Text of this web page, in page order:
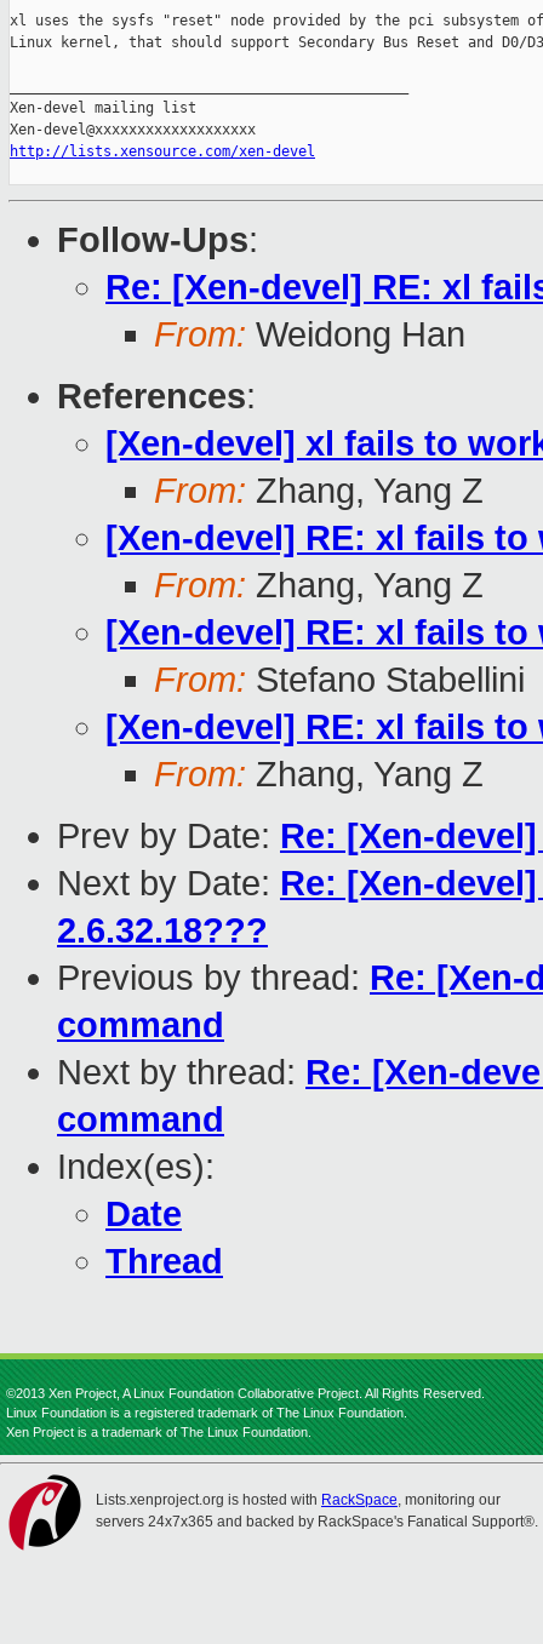
xl uses the sysfs "reset" node provided by the pci subsystem
Linux kernel, that should support Secondary Bus Reset and D0/
Xen-devel mailing list
http://lists.xensource.com/xen-devel
Follow-Ups:
Re: [Xen-devel] RE: xl
From: Weidong Han
References:
[Xen-devel] xl fails to
From: Zhang, Yang Z
[Xen-devel] RE: xl fails
From: Zhang, Yang Z
[Xen-devel] RE: xl fails
From: Stefano Stabellini
[Xen-devel] RE: xl fails
From: Zhang, Yang Z
Prev by Date: Re: [Xen-
Next by Date: Re: [Xen-
2.6.32.18???
Previous by thread: Re: [Xen-
command
Next by thread: Re: [Xen-
command
Index(es):
Date
Thread
©2013 Xen Project, A Linux Foundation Collaborative Project. All Rights Reserved.
Linux Foundation is a registered trademark of The Linux Foundation.
Xen Project is a trademark of The Linux Foundation.
Lists.xenproject.org is hosted with RackSpace, monitoring our
servers 24x7x365 and backed by RackSpace's Fanatical Support®.